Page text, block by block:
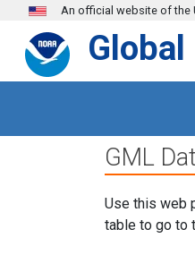
Skip to main content
An official website of the
GML
Use this web
table to go to